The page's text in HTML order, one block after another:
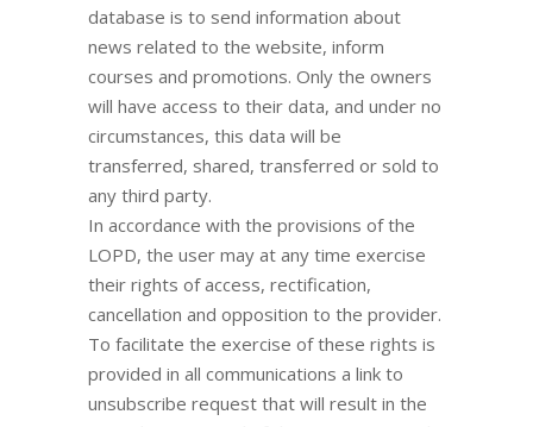
database is to send information about
news related to the website, inform
courses and promotions. Only the owners
will have access to their data, and under no
circumstances, this data will be
transferred, shared, transferred or sold to
any third party.
In accordance with the provisions of the
LOPD, the user may at any time exercise
their rights of access, rectification,
cancellation and opposition to the provider.
To facilitate the exercise of these rights is
provided in all communications a link to
unsubscribe request that will result in the